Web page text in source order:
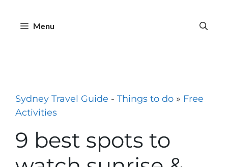
Menu
Sydney Travel Guide - Things to do » Free
Activities
9 best spots to